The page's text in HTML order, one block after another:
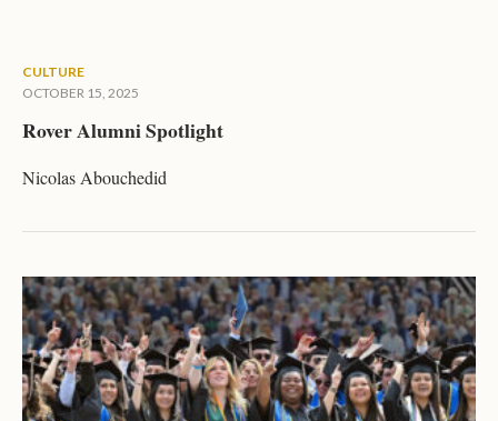
CULTURE
OCTOBER 15, 2025
Rover Alumni Spotlight
Nicolas Abouchedid